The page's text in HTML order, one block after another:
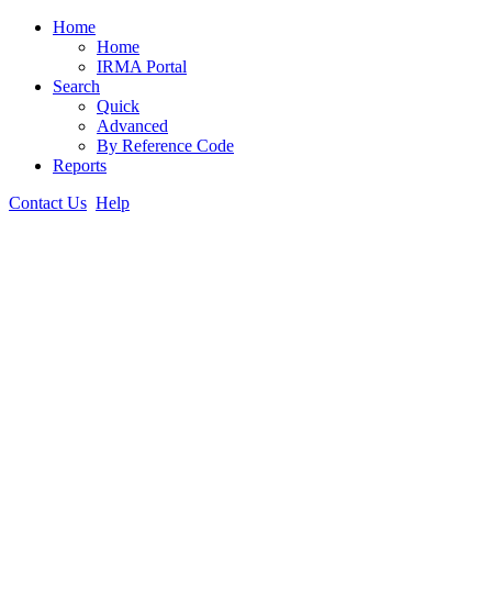
Home
Home
IRMA Portal
Search
Quick
Advanced
By Reference Code
Reports
Contact Us Help